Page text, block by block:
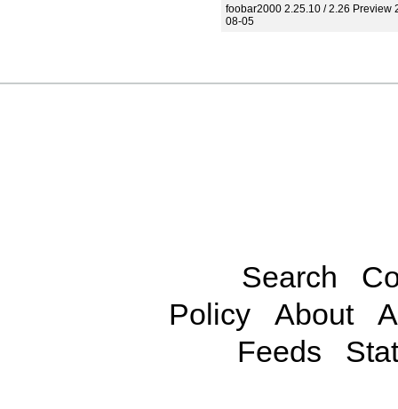
foobar2000 2.25.10 / 2.26 Preview
08-05
Search
Policy
About
Feeds